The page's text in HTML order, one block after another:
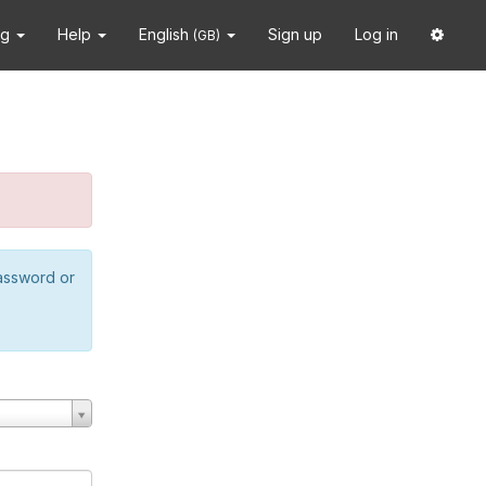
Help English (GB) Sign up Log in
or